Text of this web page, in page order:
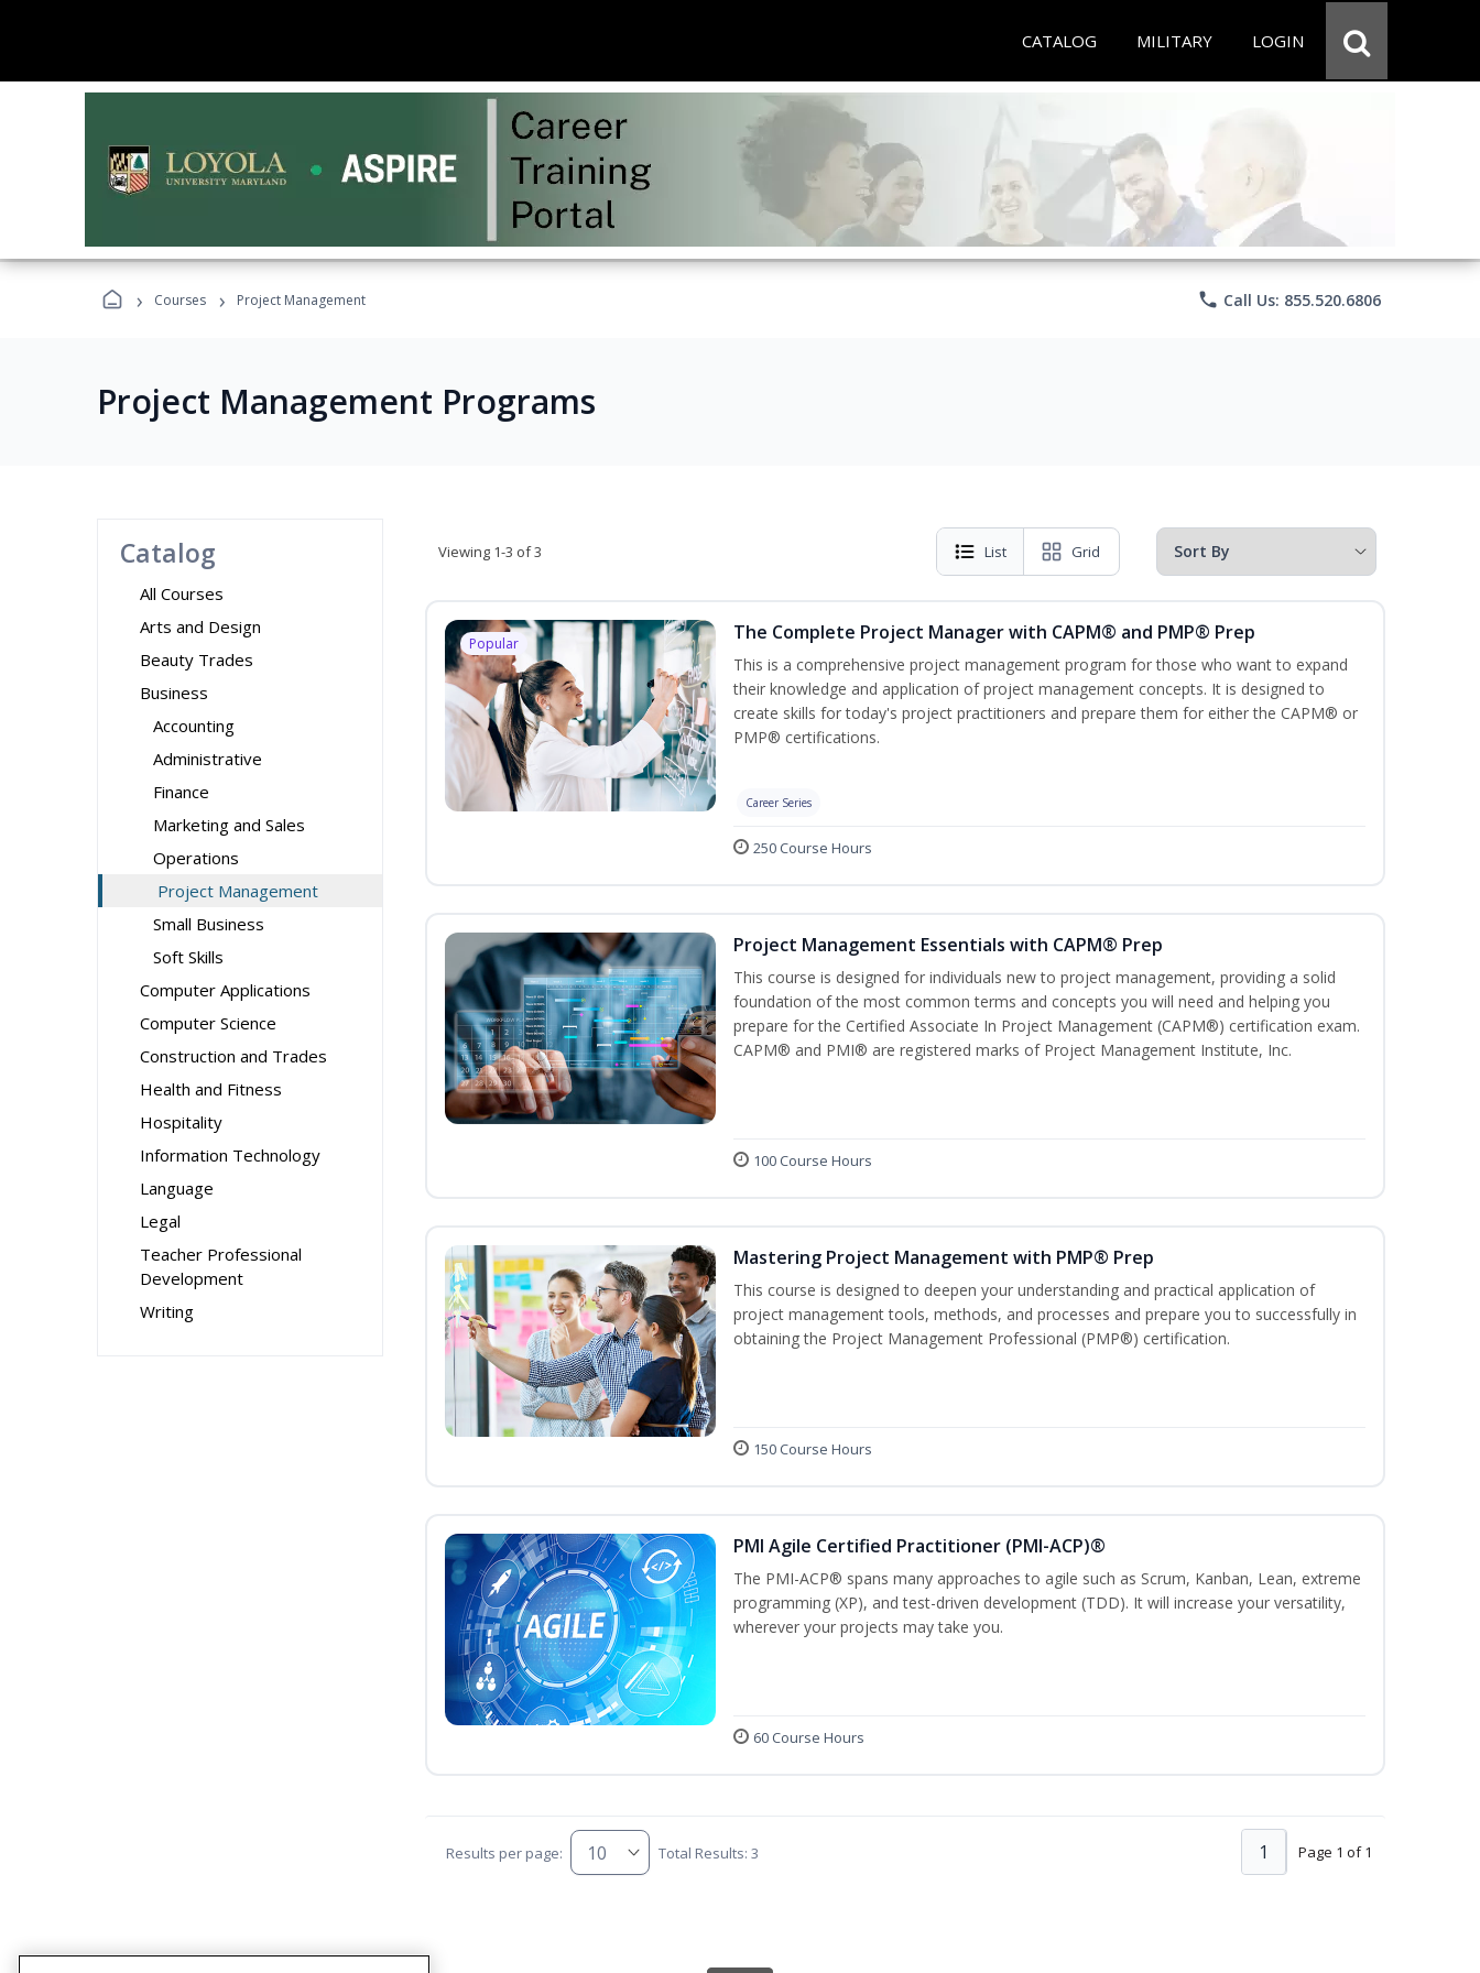
CATALOG MILITARY LOGIN
› Courses › Project Management phone Call Us: 855.520.6806
Project Management Programs
Catalog
All Courses
Arts and Design
Beauty Trades
Business
Accounting
Administrative
Finance
Marketing and Sales
Operations
Project Management
Small Business
Soft Skills
Computer Applications
Computer Science
Construction and Trades
Health and Fitness
Hospitality
Information Technology
Language
Legal
Teacher Professional
Development
Writing
Viewing 1-3 of 3 List Grid
Popular The Complete Project Manager with CAPM® and PMP® Prep
This is a comprehensive project management program for those who want to expand
their knowledge and application of project management concepts. It is designed to
create skills for today's project practitioners and prepare them for either the CAPM® or
PMP® certifications.
Career Series
250 Course Hours
Project Management Essentials with CAPM® Prep
This course is designed for individuals new to project management, providing a solid
foundation of the most common terms and concepts you will need and helping you
prepare for the Certified Associate In Project Management (CAPM®) certification exam.
CAPM® and PMI® are registered marks of Project Management Institute, Inc.
100 Course Hours
Mastering Project Management with PMP® Prep
This course is designed to deepen your understanding and practical application of
project management tools, methods, and processes and prepare you to successfully in
obtaining the Project Management Professional (PMP®) certification.
150 Course Hours
PMI Agile Certified Practitioner (PMI-ACP)®
The PMI-ACP® spans many approaches to agile such as Scrum, Kanban, Lean, extreme
programming (XP), and test-driven development (TDD). It will increase your versatility,
wherever your projects may take you.
60 Course Hours
Results per page: Total Results: 3 Page 1 of 1
1